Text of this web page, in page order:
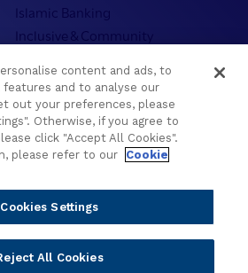
Islamic Banking
Inclusive & Community
Resources
Blogs
Asset Library
Press Releases
Newsletter Sign-up
Videos
content and ads, to
features and to analyse our
out your preferences, please
Otherwise, if you agree to
click "Accept All Cookies".
please refer to our
Cookie
Cookies Settings
All Cookies